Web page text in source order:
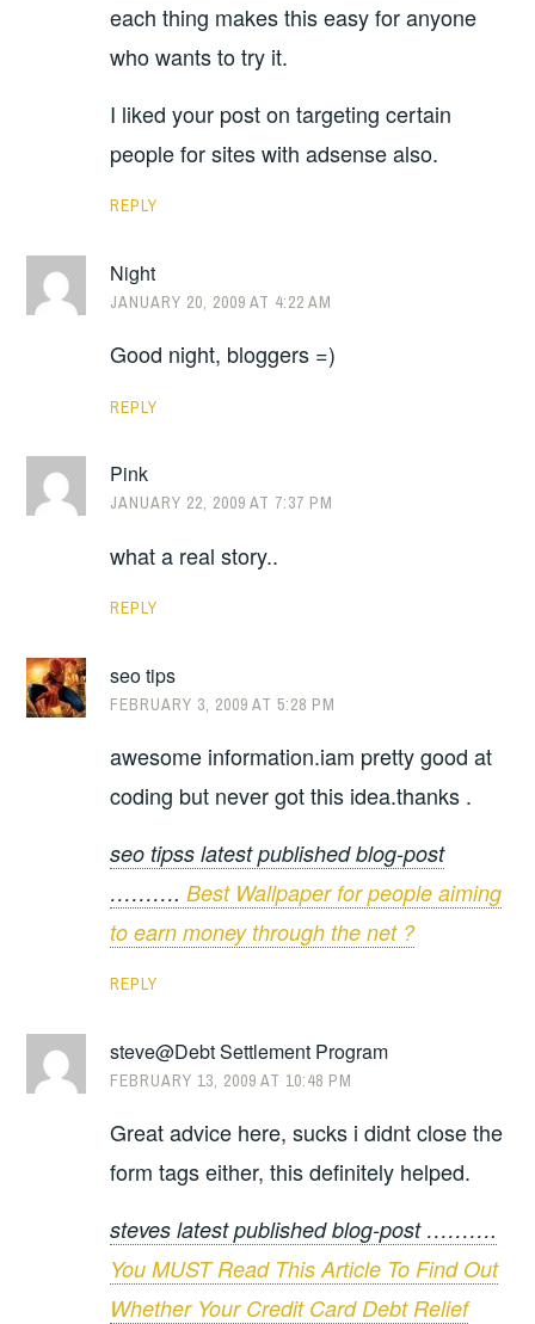
each thing makes this easy for anyone
who wants to try it.
I liked your post on targeting certain
people for sites with adsense also.
REPLY
Night
JANUARY 20, 2009 AT 4:22 AM
Good night, bloggers =)
REPLY
Pink
JANUARY 22, 2009 AT 7:37 PM
what a real story..
REPLY
seo tips
FEBRUARY 3, 2009 AT 5:28 PM
awesome information.iam pretty good at
coding but never got this idea.thanks .
seo tipss latest published blog-post
……….Best Wallpaper for people aiming
to earn money through the net ?
REPLY
steve@Debt Settlement Program
FEBRUARY 13, 2009 AT 10:48 PM
Great advice here, sucks i didnt close the
form tags either, this definitely helped.
steves latest published blog-post ……….
You MUST Read This Article To Find Out
Whether Your Credit Card Debt Relief